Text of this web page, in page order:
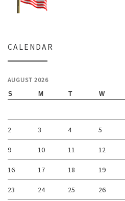
CALENDAR
AUGUST 2026
S M T W
2 3 4 5
9 10 11 12
16 17 18 19
23 24 25 26